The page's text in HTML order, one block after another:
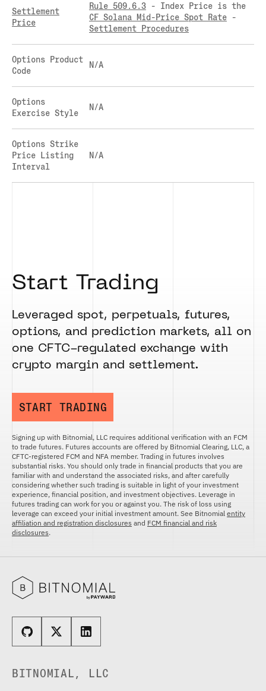
CLEARINGHOUSE
RULE 823: CLEARING FEES
SOLANA US DOLLAR PERPETUAL FUTURES
SOLANA US DOLLAR SPOT
STELLAR US DOLLAR KILO PERPETUAL
STELLAR US DOLLAR PENTA FUTURES
SUI US DOLLAR HECTO FUTURES
TEZOS US DOLLAR KILO PERPETUAL
FUTURES
TRON US DOLLAR KILO PERPETUAL
FUTURES
XRP US DOLLAR HECTO PERPETUAL
Settlement
Price
Rule 509.6.3 - Index Price is the
CF Solana Mid-Price Spot Rate -
Settlement Procedures
Options Product
Code
N/A
Options
Exercise Style
N/A
Options Strike
Price Listing
Interval
N/A
Start Trading
Leveraged spot, perpetuals, futures,
options, and prediction markets, all on
one CFTC-regulated exchange with
crypto margin and settlement.
START TRADING
Signing up with Bitnomial, LLC requires additional verification with an FCM
to trade futures. Futures accounts are offered by Bitnomial Clearing, LLC, a
CFTC-registered FCM and NFA member. Trading in futures involves
substantial risks. You should only trade in financial products that you are
familiar with and understand the associated risks, and after carefully
considering whether such trading is suitable in light of your investment
experience, financial position, and investment objectives. Leverage in
futures trading can work for you or against you. The risk of loss using
leverage can exceed your initial investment amount. See Bitnomial entity
affiliation and registration disclosures and FCM financial and risk
disclosures.
BITNOMIAL, LLC